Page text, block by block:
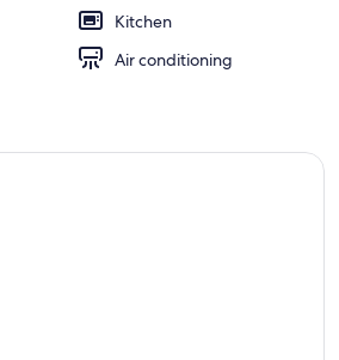
Kitchen
Air conditioning